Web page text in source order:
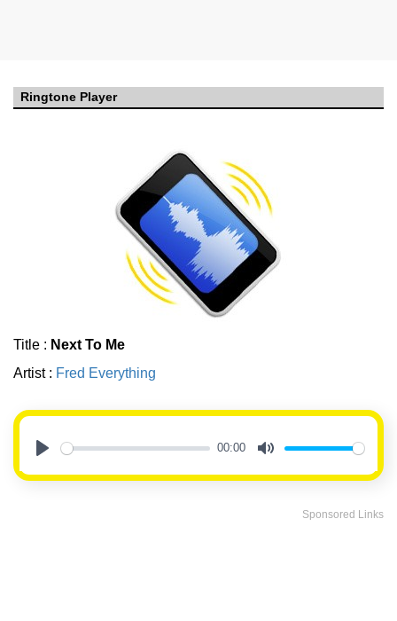
Ringtone Player
Title : Next To Me
Artist : Fred Everything
00:00
Sponsored Links